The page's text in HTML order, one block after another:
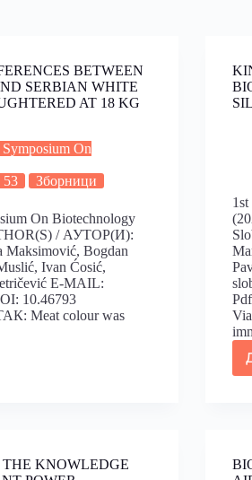
BETWEEN
SERBIAN WHITE
AT 18 KG
On
53 Зборници
On Biotechnology
/ АУТОР(И):
Maksimović, Bogdan
Ivan Ćosić,
E-MAIL:
10.46793
Meat colour was
KNOWLEDGE